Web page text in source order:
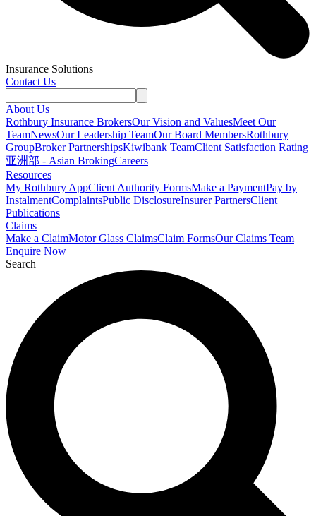
Insurance Solutions
Contact Us
About Us
Rothbury Insurance BrokersOur Vision and ValuesMeet Our
TeamNewsOur Leadership TeamOur Board MembersRothbury
GroupBroker PartnershipsKiwibank TeamClient Satisfaction Rating
亚洲部 - Asian BrokingCareers
Resources
My Rothbury AppClient Authority FormsMake a PaymentPay by
InstalmentComplaintsPublic DisclosureInsurer PartnersClient
Publications
Claims
Make a ClaimMotor Glass ClaimsClaim FormsOur Claims Team
Enquire Now
Search